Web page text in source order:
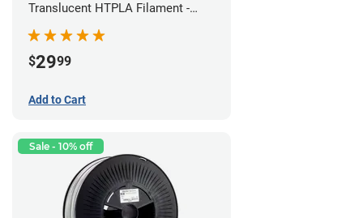
Translucent HTPLA Filament -
$2999
Add to Cart
Sale - 10% off